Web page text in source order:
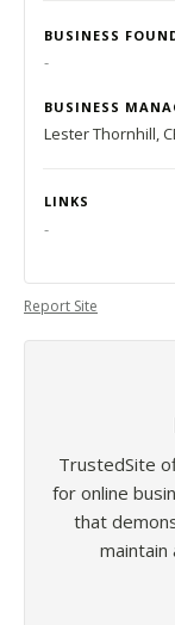
BUSINESS
-
BUSINESS
Lester Thornhill,
LINKS
-
Report Site
TrustedSite
for online
that
maintain